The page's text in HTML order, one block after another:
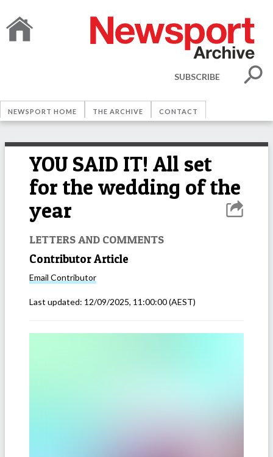
SUBSCRIBE
NEWSPORT HOME THE ARCHIVE CONTACT
YOU SAID IT! All set
for the wedding of the
year
LETTERS AND COMMENTS
Contributor Article
Email Contributor
Last updated: 12/09/2025, 11:00:00(AEST)